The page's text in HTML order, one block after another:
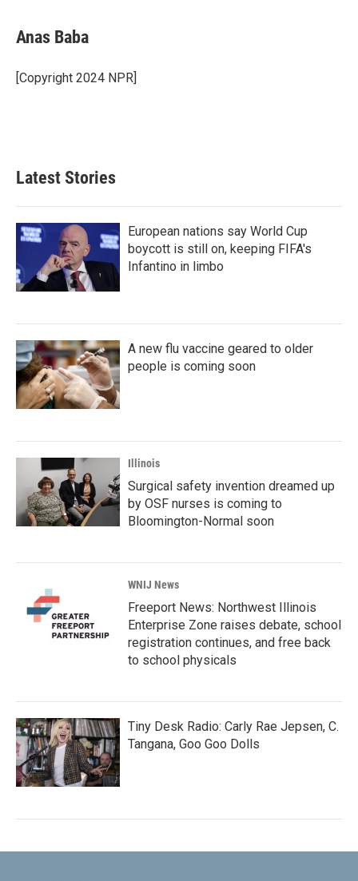
e
b
o
k
t
t
r
k
e
I
Anas Baba
[Copyright 2024 NPR]
Latest Stories
European nations say World Cup
boycott is still on, keeping FIFA's
Infantino in limbo
A new flu vaccine geared to older
people is coming soon
Illinois
Surgical safety invention dreamed up
by OSF nurses is coming to
Bloomington-Normal soon
WNIJ News
Freeport News: Northwest Illinois
Enterprise Zone raises debate, school
registration continues, and free back
to school physicals
Tiny Desk Radio: Carly Rae Jepsen, C.
Tangana, Goo Goo Dolls